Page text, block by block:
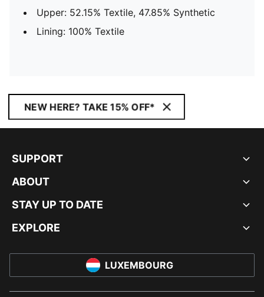
Upper: 52.15% Textile, 47.85% Synthetic
Lining: 100% Textile
NEW HERE? TAKE 15% OFF*
SUPPORT
ABOUT
STAY UP TO DATE
EXPLORE
LUXEMBOURG